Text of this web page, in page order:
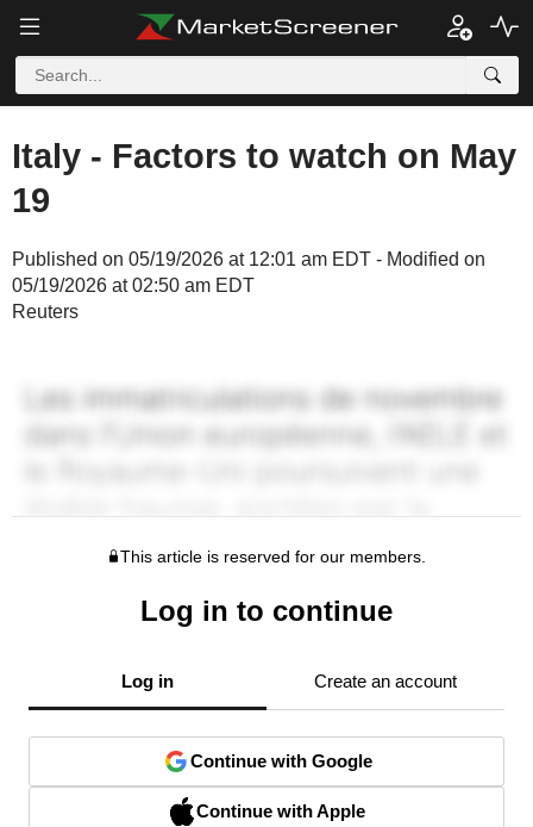
Italy - Factors to watch on May
19
Published on 05/19/2026 at 12:01 am EDT - Modified on
05/19/2026 at 02:50 am EDT
Reuters
This article is reserved for our members.
Log in to continue
Log in Create an account
Continue with Google
Continue with Apple